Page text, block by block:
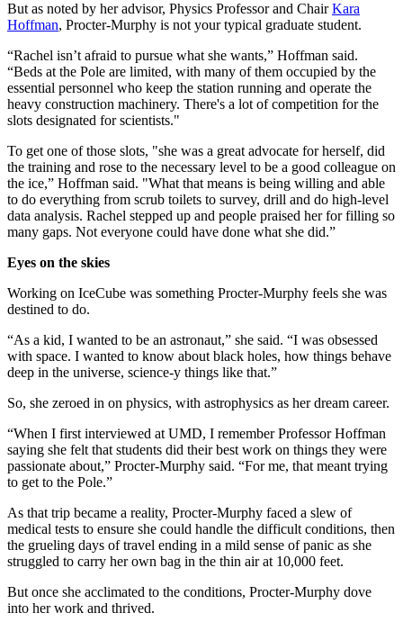
But as noted by her advisor, Physics Professor and ChairKara
Hoffman, Procter-Murphy is not your typical graduate student.
“Rachel isn’t afraid to pursue what she wants,” Hoffman said.
“Beds at the Pole are limited, with many of them occupied by the
essential personnel who keep the station running and operate the
heavy construction machinery. There's a lot of competition for the
slots designated for scientists."
To get one of those slots, "she was a great advocate for herself, did
the training and rose to the necessary level to be a good colleague on
the ice,” Hoffman said. "What that means is being willing and able
to do everything from scrub toilets to survey, drill and do high-level
data analysis. Rachel stepped up and people praised her for filling so
many gaps. Not everyone could have done what she did.”
Eyes on the skies
Working on IceCube was something Procter-Murphy feels she was
destined to do.
“As a kid, I wanted to be an astronaut,” she said. “I was obsessed
with space. I wanted to know about black holes, how things behave
deep in the universe, science-y things like that.”
So, she zeroed in on physics, with astrophysics as her dream career.
“When I first interviewed at UMD, I remember Professor Hoffman
saying she felt that students did their best work on things they were
passionate about,” Procter-Murphy said. “For me, that meant trying
to get to the Pole.”
As that trip became a reality, Procter-Murphy faced a slew of
medical tests to ensure she could handle the difficult conditions, then
the grueling days of travel ending in a mild sense of panic as she
struggled to carry her own bag in the thin air at 10,000 feet.
But once she acclimated to the conditions, Procter-Murphy dove
into her work and thrived.